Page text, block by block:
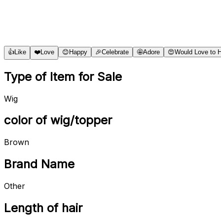
👍Like ❤️Love 😊Happy 🎉Celebrate 🤩Adore 😍Would Love to
Type of Item for Sale
Wig
color of wig/topper
Brown
Brand Name
Other
Length of hair